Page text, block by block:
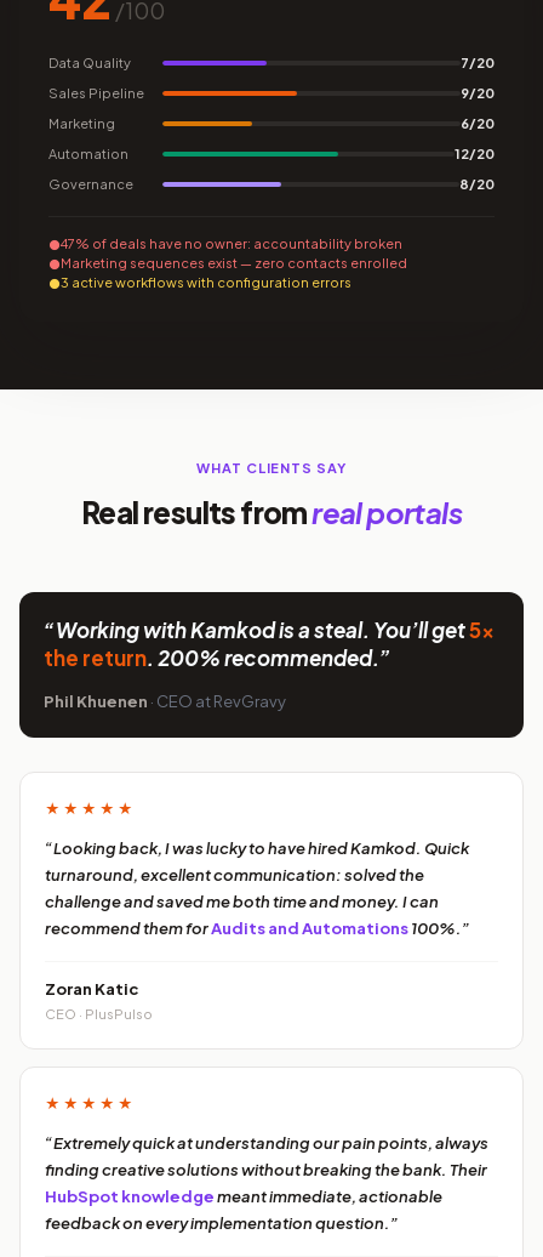
/100
Data Quality
7/20
Sales Pipeline
9/20
Marketing
6/20
Automation
12/20
Governance
8/20
47% of deals have no owner: accountability broken
Marketing sequences exist — zero contacts enrolled
3 active workflows with configuration errors
WHAT CLIENTS SAY
Real results fromreal portals
“Working with Kamkod is a steal. You’ll get5x
the return. 200% recommended.”
Phil Khuenen · CEO at RevGravy
★★★★★
“Looking back, I was lucky to have hired Kamkod. Quick
turnaround, excellent communication: solved the
challenge and saved me both time and money. I can
recommend them forAudits and Automations100%.”
Zoran Katic
CEO · PlusPulso
★★★★★
“Extremely quick at understanding our pain points, always
finding creative solutions without breaking the bank. Their
HubSpot knowledgemeant immediate, actionable
feedback on every implementation question.”